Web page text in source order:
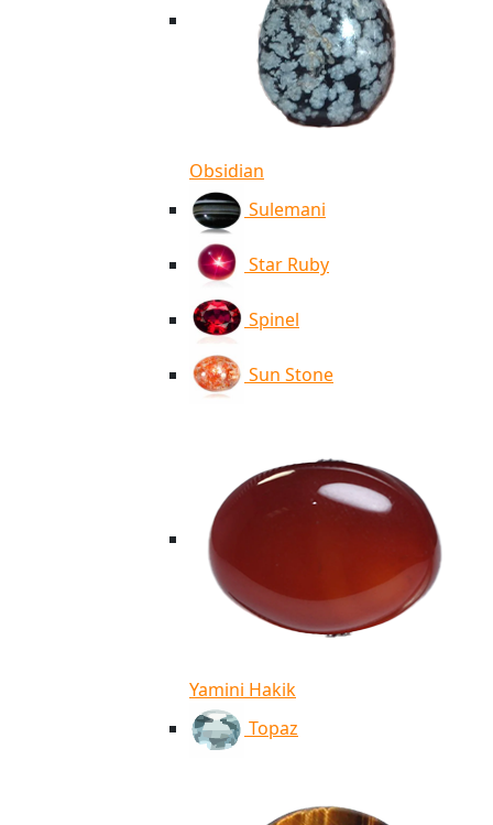
Obsidian
Sulemani
Star Ruby
Spinel
Sun Stone
Yamini Hakik
Topaz